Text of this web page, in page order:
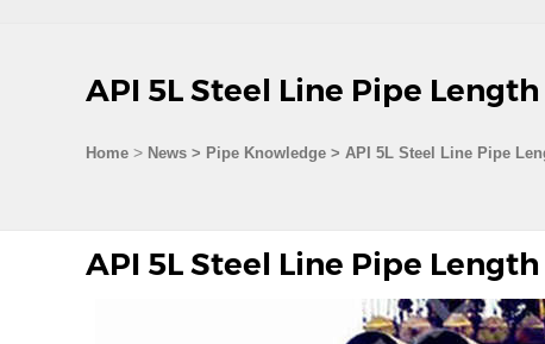
API 5L Steel Line Pipe
Home > News > Pipe Knowledge > API 5L Steel Line Pipe
API 5L Steel Line Pipe